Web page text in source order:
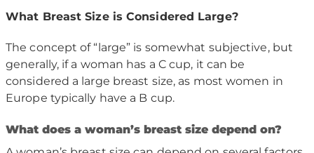
What Breast Size is Considered Large?
The concept of “large” is somewhat subjective, but
generally, if a woman has a C cup, it can be
considered a large breast size, as most women in
Europe typically have a B cup.
What does a woman’s breast size depend on?